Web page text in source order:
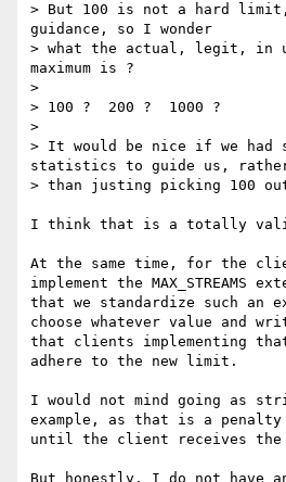
> But 100 is not a hard
guidance, so I wonder
> what the actual, legit, in
maximum is ?
>
> 100 ?  200 ?  1000 ?
>
> It would be nice if we had
statistics to guide us,
> than justing picking 100
I think that is a totally valid
At the same time, for the
implement the MAX_STREAMS
that we standardize such an
choose whatever value and
that clients implementing
adhere to the new limit.
I would not mind going as
example, as that is a penalty
until the client receives the
But honestly, I do not have